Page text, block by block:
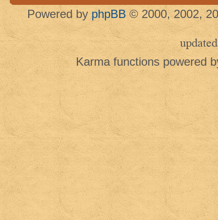
Powered by phpBB © 2000, 2002,
updated
Karma functions powered